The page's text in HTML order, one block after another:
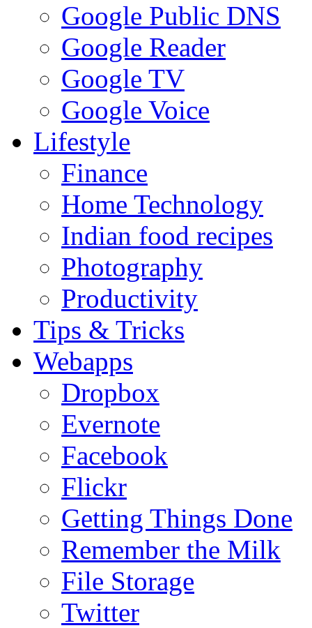
Google Public DNS
Google Reader
Google TV
Google Voice
Lifestyle
Finance
Home Technology
Indian food recipes
Photography
Productivity
Tips & Tricks
Webapps
Dropbox
Evernote
Facebook
Flickr
Getting Things Done
Remember the Milk
File Storage
Twitter